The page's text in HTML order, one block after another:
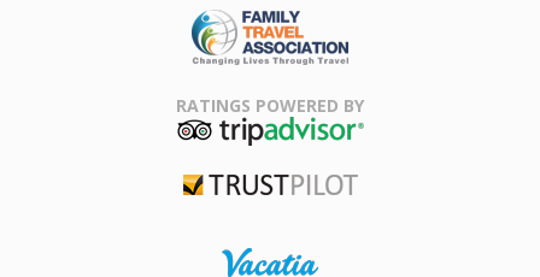
Association
RATINGS POWERED BY